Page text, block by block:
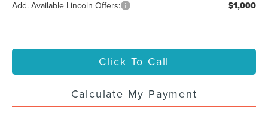
Add. Available Lincoln Offers: $1,000
Click To Call
Calculate My Payment